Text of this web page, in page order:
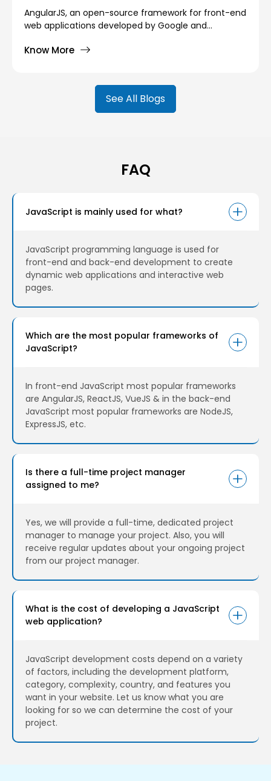
AngularJS, an open-source framework for front-end
web applications developed by Google and
companies, has released its newest version Angular
Know More
See All Blogs
FAQ
JavaScript is mainly used for what?
JavaScript programming language is used for
front-end and back-end development to create
dynamic web applications and interactive web
pages.
Which are the most popular frameworks of
JavaScript?
In front-end JavaScript most popular frameworks
are AngularJS, ReactJS, VueJS & in the back-end
JavaScript most popular frameworks are NodeJS,
ExpressJS, etc.
Is there a full-time project manager
assigned to me?
Yes, we will provide a full-time, dedicated project
manager to manage your project. Also, you will
receive regular updates about your ongoing project
from our project manager.
What is the cost of developing a JavaScript
web application?
JavaScript development costs depend on a variety
of factors, including the development platform,
category, complexity, country, and features you
want in your website. Let us know what you are
looking for so we can determine the cost of your
project.